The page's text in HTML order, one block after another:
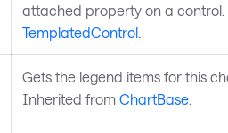
attached property on a
TemplatedControl.
Gets the legend items for this
Inherited from ChartBase.